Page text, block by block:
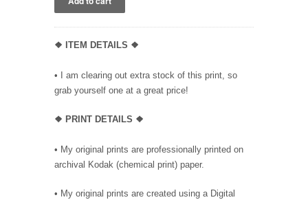
❖ ITEM DETAILS ❖
• I am clearing out extra stock of this print, so
grab yourself one at a great price!
❖ PRINT DETAILS ❖
• My original prints are professionally printed on
archival Kodak (chemical print) paper.
• My original prints are created using a Digital